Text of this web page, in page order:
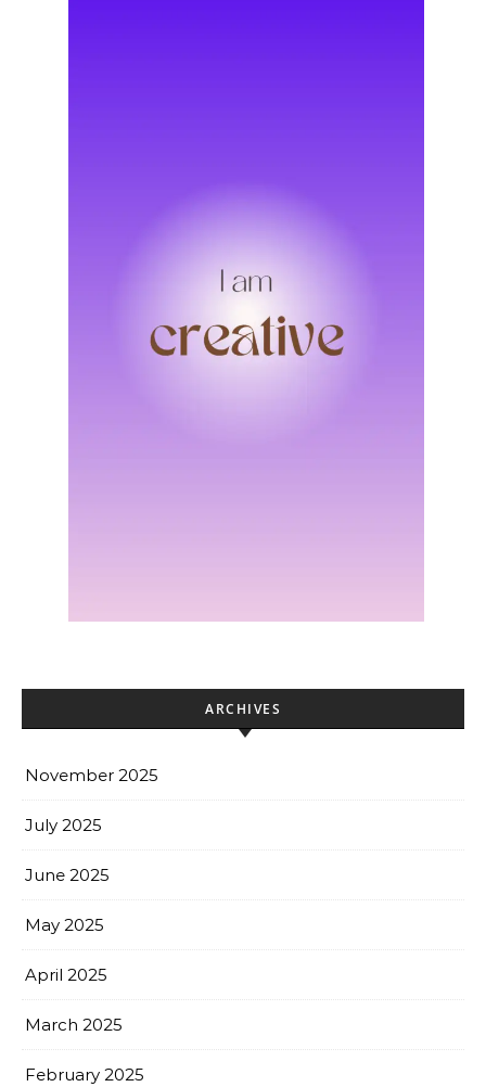
ARCHIVES
November 2025
July 2025
June 2025
May 2025
April 2025
March 2025
February 2025